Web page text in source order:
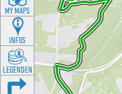
MY MAPS
INFOS
LEGENDEN